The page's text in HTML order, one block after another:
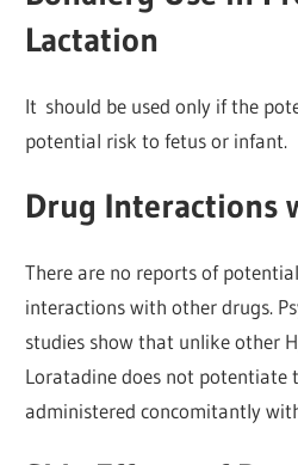
Lactation
It should be used only if the
potential risk to fetus or infant.
Drug Interactions
There are no reports of
interactions with other drugs.
studies show that unlike other
Loratadine does not potentiate
administered concomitantly